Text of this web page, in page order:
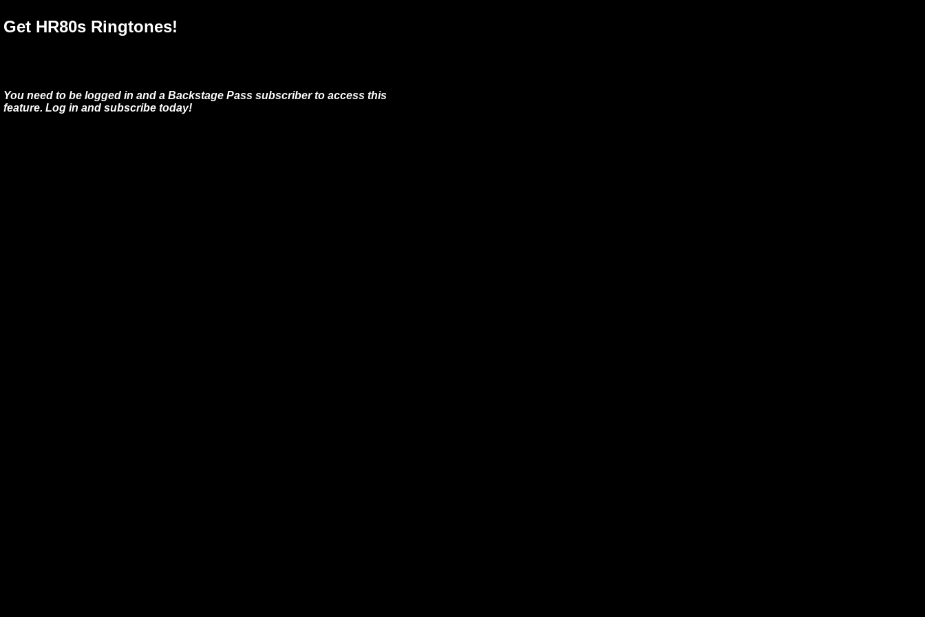
Get HR80s Ringtones!
You need to be logged in and a Backstage Pass subscriber to access this
feature. Log in and subscribe today!